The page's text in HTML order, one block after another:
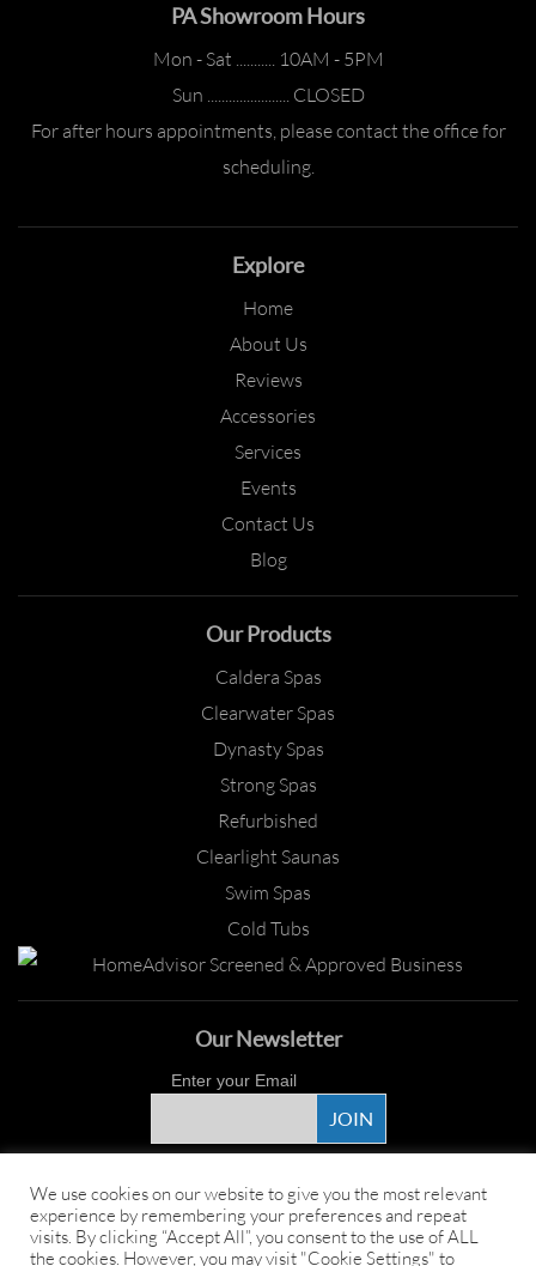
PA Showroom Hours
Mon - Sat ........... 10AM - 5PM
Sun ....................... CLOSED
For after hours appointments, please contact the office for
scheduling.
Explore
Home
About Us
Reviews
Accessories
Services
Events
Contact Us
Blog
Our Products
Caldera Spas
Clearwater Spas
Dynasty Spas
Strong Spas
Refurbished
Clearlight Saunas
Swim Spas
Cold Tubs
Our Newsletter
Enter your Email
Proud Sponsor
We use cookies on our website to give you the most relevant
experience by remembering your preferences and repeat
visits. By clicking “Accept All”, you consent to the use of ALL
the cookies. However, you may visit "Cookie Settings" to